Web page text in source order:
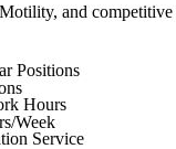
and competitive
Positions
Hours
Week
Service